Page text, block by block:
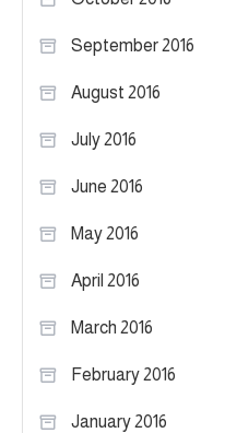
September 2016
August 2016
July 2016
June 2016
May 2016
April 2016
March 2016
February 2016
January 2016